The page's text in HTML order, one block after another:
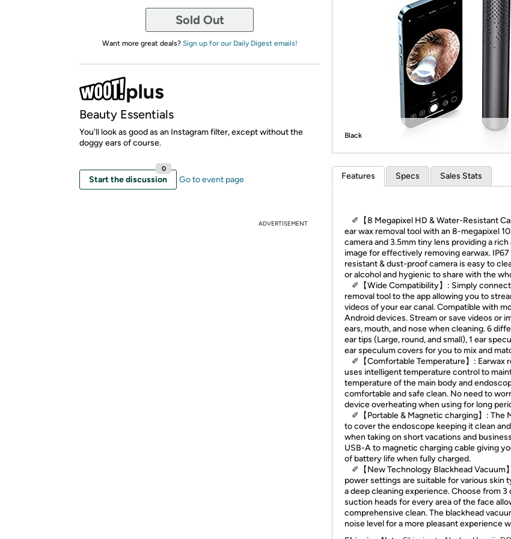
*Re-
Sold Out
Want more great deals? Sign up for our Daily Digest emails!
Beauty Essentials
You'll look as good as an Instagram filter, except without the
doggy ears of course.
Start the discussion
0
Go to event page
ADVERTISEMENT
Black
Features Specs Sales Stats
✐【8 Megapixel HD & Water-Resistant
ear wax removal tool with an 8-megapixel
camera and 3.5mm tiny lens providing a rich
image for effectively removing earwax.
resistant & dust-proof camera is easy to
or alcohol and hygienic to share with the
✐【Wide Compatibility】: Simply
removal tool to the app allowing you to
videos of your ear canal. Compatible with
Android devices. Stream or save videos or
ears, mouth, and nose when cleaning. 6
ear tips (Large, round, and small), 1 ear
ear speculum covers for you to mix and
✐【Comfortable Temperature】: Earwax
uses intelligent temperature control to
temperature of the main body and
comfortable and safe clean. No need to
device overheating when using for long
✐【Portable & Magnetic charging】: The
to cover the endoscope keeping it clean
when taking on short vacations and
USB-A to magnetic charging cable giving
of battery life when fully charged.
✐【New Technology Blackhead Vacuum
power settings are suitable for various skin
a deep cleaning experience. Choose from
suction heads for every area of the face
comprehensive clean. The blackhead
noise level for a more pleasant experience